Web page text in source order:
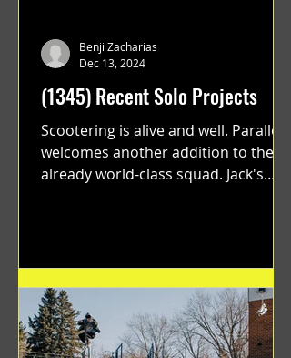
(1345) Recent Solo Projects
Scootering is alive and well. Parallel
welcomes another addition to their
already world-class squad. Jack's
Benji Zacharias
Dec 13, 2024